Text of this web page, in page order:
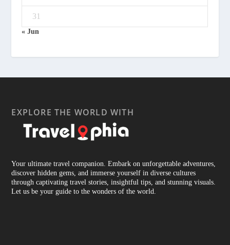
31
« Jun
EXPLORE THE WORLD WITH
Your ultimate travel companion. Embark on unforgettable adventures,
discover hidden gems, and immerse yourself in diverse cultures
through captivating travel stories, insightful tips, and stunning visuals.
Let us be your guide to the wonders of the world.